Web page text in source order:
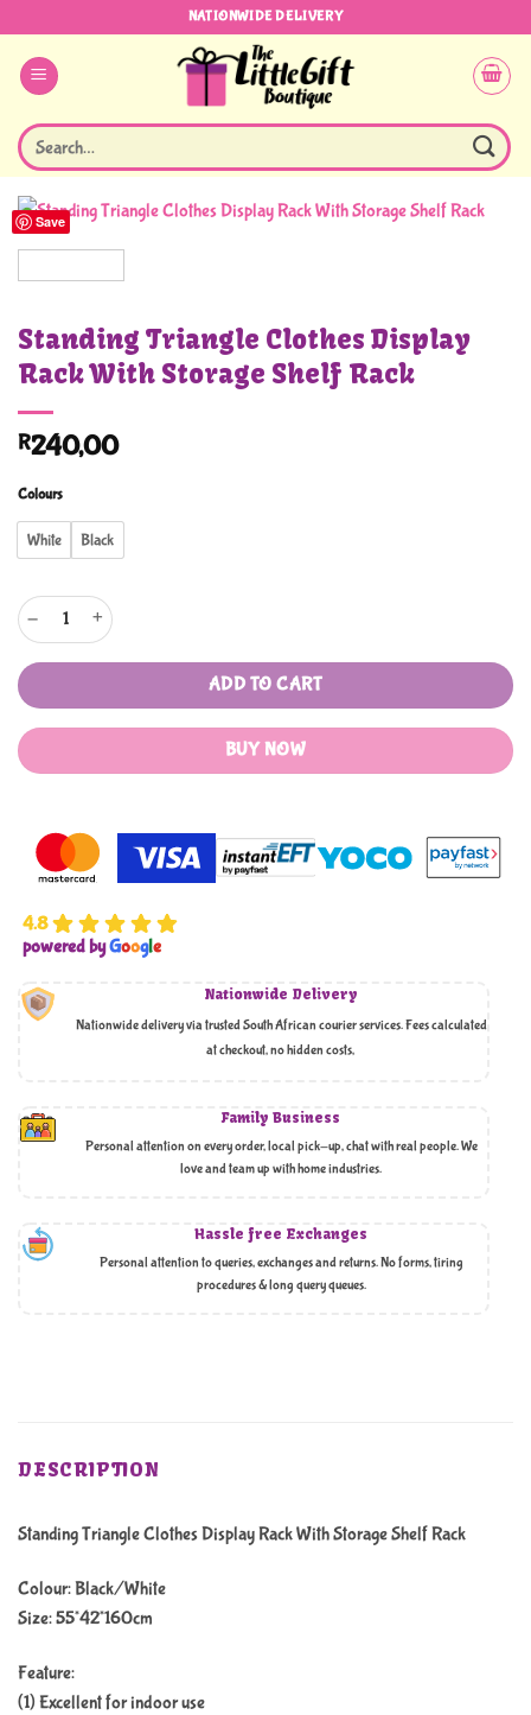
content
NATIONWIDE DELIVERY
Search
for:
Save
Standing Triangle Clothes Display
Rack With Storage Shelf Rack
R240,00
Colours
White Black
Standing Triangle Clothes Display Rack With Storage Shelf Rack quantity
ADD TO CART
BUY NOW
4.8
powered byGoogle
Nationwide Delivery
Nationwide delivery via trusted South African courier services. Fees calculated
at checkout, no hidden costs,
Family Business
Personal attention on every order, local pick-up, chat with real people. We
love and team up with home industries.
Hassle free Exchanges
Personal attention to queries, exchanges and returns. No forms, tiring
procedures & long query queues.
DESCRIPTION
Standing Triangle Clothes Display Rack With Storage Shelf Rack
Colour: Black/White
Size: 55*42*160cm
Feature:
(1) Excellent for indoor use